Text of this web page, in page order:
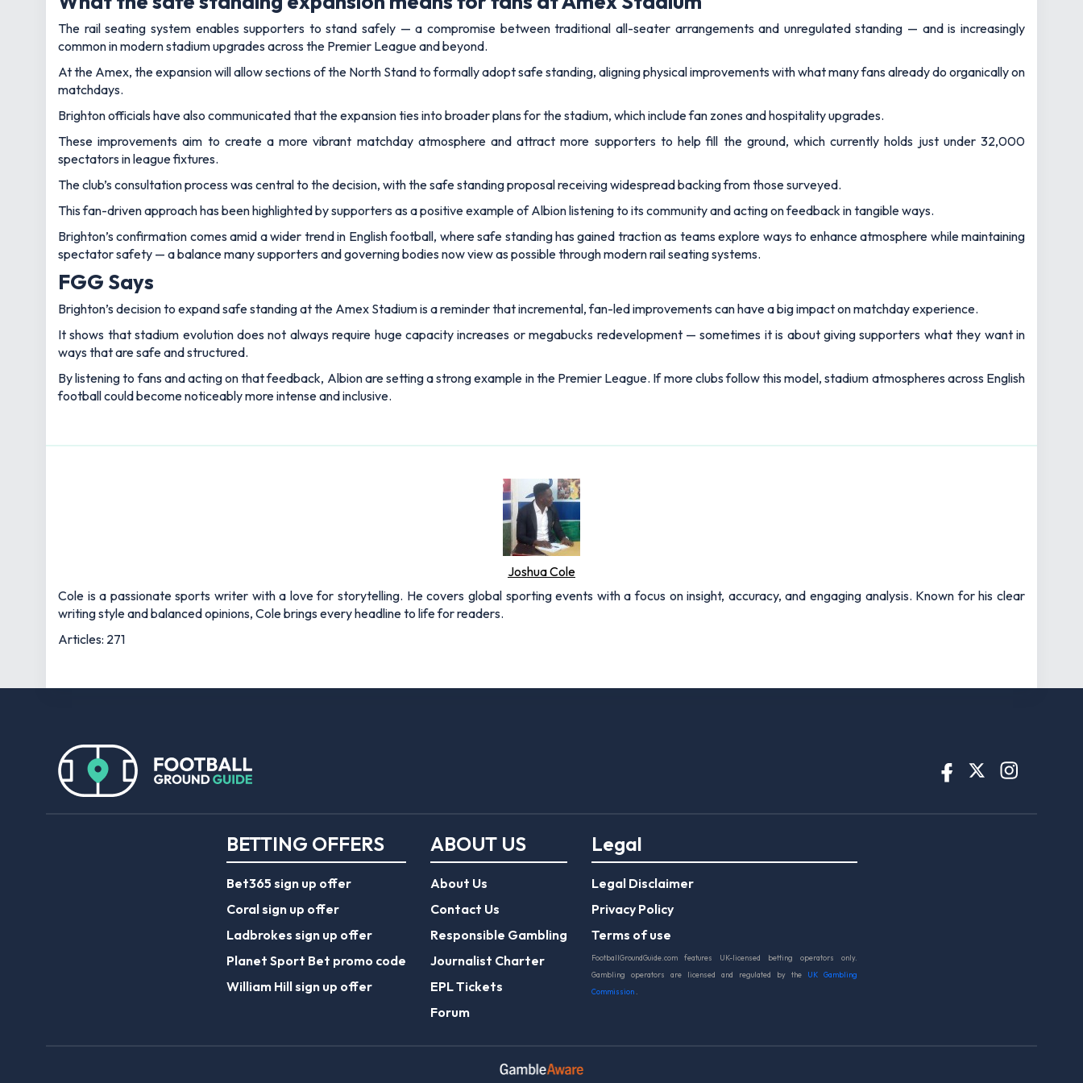
The rail seating system enables supporters to stand safely — a compromise between traditional all-seater arrangements and unregulated standing — and is increasingly
common in modern stadium upgrades across the Premier League and beyond.
At the Amex, the expansion will allow sections of the North Stand to formally adopt safe standing, aligning physical improvements with what many fans already do organically on
matchdays.
Brighton officials have also communicated that the expansion ties into broader plans for the stadium, which include fan zones and hospitality upgrades.
These improvements aim to create a more vibrant matchday atmosphere and attract more supporters to help fill the ground, which currently holds just under 32,000
spectators in league fixtures.
The club’s consultation process was central to the decision, with the safe standing proposal receiving widespread backing from those surveyed.
This fan-driven approach has been highlighted by supporters as a positive example of Albion listening to its community and acting on feedback in tangible ways.
Brighton’s confirmation comes amid a wider trend in English football, where safe standing has gained traction as teams explore ways to enhance atmosphere while maintaining
spectator safety — a balance many supporters and governing bodies now view as possible through modern rail seating systems.
FGG Says
Brighton’s decision to expand safe standing at the Amex Stadium is a reminder that incremental, fan-led improvements can have a big impact on matchday experience.
It shows that stadium evolution does not always require huge capacity increases or megabucks redevelopment — sometimes it is about giving supporters what they want in
ways that are safe and structured.
By listening to fans and acting on that feedback, Albion are setting a strong example in the Premier League. If more clubs follow this model, stadium atmospheres across English
football could become noticeably more intense and inclusive.
Joshua Cole
Cole is a passionate sports writer with a love for storytelling. He covers global sporting events with a focus on insight, accuracy, and engaging analysis. Known for his clear
writing style and balanced opinions, Cole brings every headline to life for readers.
Articles: 271
BETTING OFFERS
Bet365 sign up offer
Coral sign up offer
Ladbrokes sign up offer
Planet Sport Bet promo code
William Hill sign up offer
ABOUT US
About Us
Contact Us
Responsible Gambling
Journalist Charter
EPL Tickets
Forum
Legal
Legal Disclaimer
Privacy Policy
Terms of use
FootballGroundGuide.com features UK-licensed betting operators only.
Gambling operators are licensed and regulated by the
UK Gambling
Commission